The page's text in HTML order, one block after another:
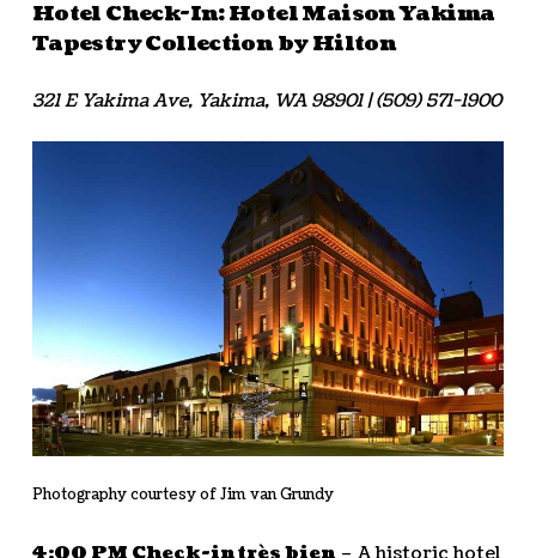
Hotel Check-In: Hotel Maison Yakima
Tapestry Collection by Hilton
321 E Yakima Ave, Yakima, WA 98901 | (509) 571-1900
Photography courtesy of Jim van Grundy